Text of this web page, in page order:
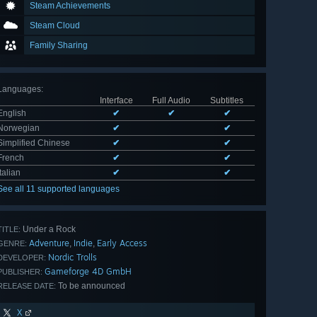
Steam Achievements
Steam Cloud
Family Sharing
:
Interface
Full Audio
Subtitles
✔ ✔
✔
✔
✔
Chinese
✔
✔
✔
✔
Italian
✔
✔
all 11 supported languages
Under a Rock
Adventure, Indie, Early Access
Nordic Trolls
Gameforge 4D GmbH
DATE: To be announced
X